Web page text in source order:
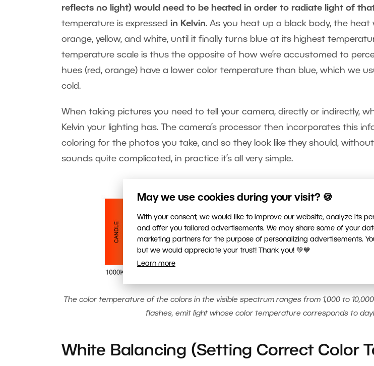
May we use cookies during your visit? 🍪
With your consent, we would like to improve our website, analyze its
and offer you tailored advertisements. We may share some of your
marketing partners for the purpose of personalizing advertisements.
but we would appreciate your trust! Thank you! 💚💙
Learn more
reflects no light) would need to be heated in order to radiate light of
temperature is expressed in Kelvin. As you heat up a black body, the heat
orange, yellow, and white, until it finally turns blue at its highest
temperature scale is thus the opposite of how we’re accustomed to
hues (red, orange) have a lower color temperature than blue, which we
cold.
When taking pictures you need to tell your camera, directly or indirectly,
Kelvin your lighting has. The camera’s processor then incorporates this
coloring for the photos you take, and so they look like they should,
sounds quite complicated, in practice it’s all very simple.
The color temperature of the colors in the visible spectrum ranges from 1,000 to
flashes, emit light whose color temperature corresponds to
White Balancing (Setting Correct Color